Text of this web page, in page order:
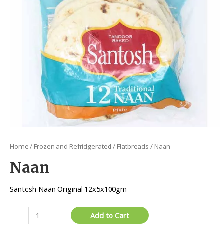
Home / Frozen and Refridgerated / Flatbreads / Naan
Naan
Santosh Naan Original 12x5x100gm
quantity
Add to Cart